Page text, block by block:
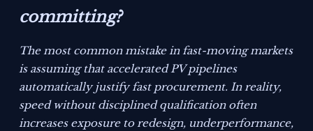
committing?
The most common mistake in fast-moving markets
is assuming that accelerated PV pipelines
automatically justify fast procurement. In reality,
speed without disciplined qualification often
increases exposure to redesign, underperformance,